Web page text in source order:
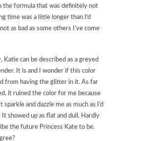
the formula that was definitely not
time was a little longer than I’d
as bad as some others I’ve come
Katie can be described as a greyed
It is and I wonder if this color
from having the glitter in it. As far
it ruined the color for me because
sparkle and dazzle me as much as I’d
It showed up as flat and dull. Hardly
the future Princess Kate to be.